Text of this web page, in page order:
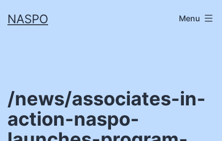
toNASPO Menu
/news/associates-in-
action-naspo-